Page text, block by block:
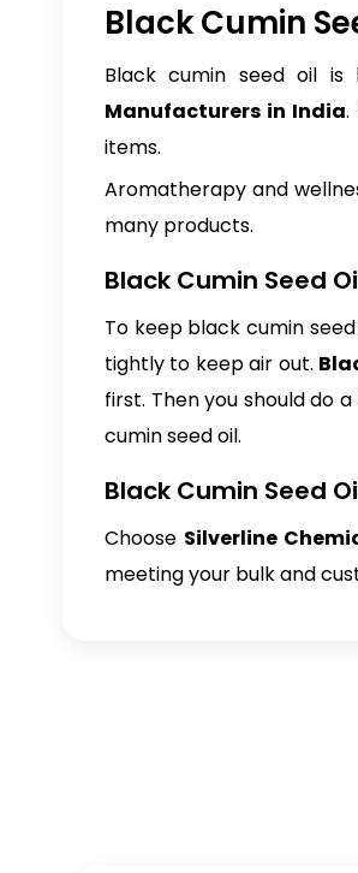
Black Cumin
Black cumin seed oil is
Manufacturers in India.
items.
Aromatherapy and
many products.
Black Cumin Seed
To keep black cumin
tightly to keep air out.
first. Then you should do
cumin seed oil.
Black Cumin Seed
Choose Silverline
meeting your bulk and